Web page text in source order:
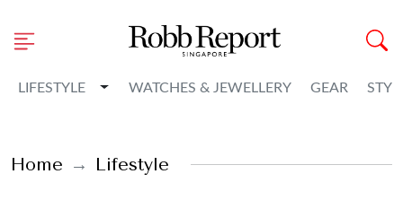
LIFESTYLE Toggle Dropdown
WATCHES & JEWELLERY GEAR
Home Lifestyle